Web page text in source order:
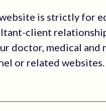
is strictly for
client
doctor, medical
or related websites.